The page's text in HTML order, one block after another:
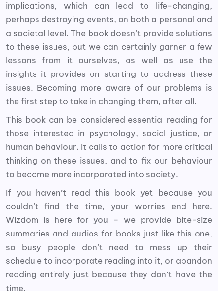
implications, which can lead to life-changing,
perhaps destroying events, on both a personal and
a societal level. The book doesn’t provide solutions
to these issues, but we can certainly garner a few
lessons from it ourselves, as well as use the
insights it provides on starting to address these
issues. Becoming more aware of our problems is
the first step to take in changing them, after all.
This book can be considered essential reading for
those interested in psychology, social justice, or
human behaviour. It calls to action for more critical
thinking on these issues, and to fix our behaviour
to become more incorporated into society.
If you haven’t read this book yet because you
couldn’t find the time, your worries end here.
Wizdom is here for you – we provide bite-size
summaries and audios for books just like this one,
so busy people don’t need to mess up their
schedule to incorporate reading into it, or abandon
reading entirely just because they don’t have the
time.